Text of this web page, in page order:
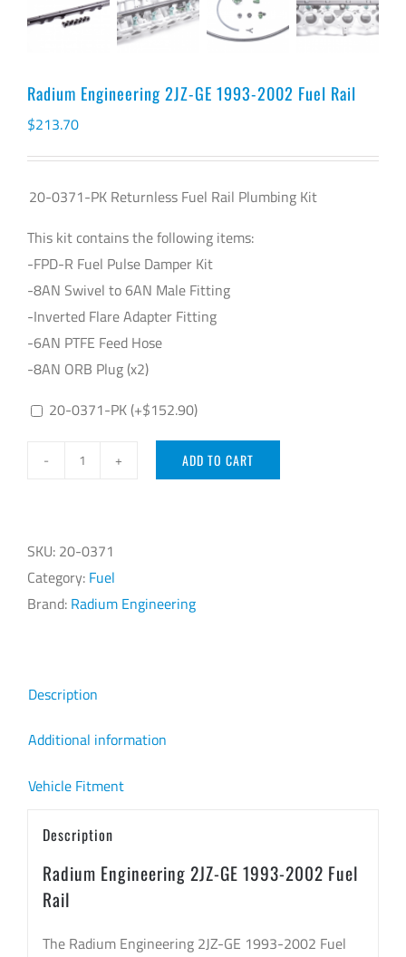
Radium Engineering 2JZ-GE 1993-2002 Fuel Rail
$213.70
20-0371-PK Returnless Fuel Rail Plumbing Kit
This kit contains the following items:
-FPD-R Fuel Pulse Damper Kit
-8AN Swivel to 6AN Male Fitting
-Inverted Flare Adapter Fitting
-6AN PTFE Feed Hose
-8AN ORB Plug (x2)
20-0371-PK (+$152.90)
Radium
GE
1993-
2002
ADD TO CART
SKU: 20-0371
Category: Fuel
Brand: Radium Engineering
Description
Additional information
Vehicle Fitment
Description
Radium Engineering 2JZ-GE 1993-2002 Fuel
Rail
The Radium Engineering 2JZ-GE 1993-2002 Fuel